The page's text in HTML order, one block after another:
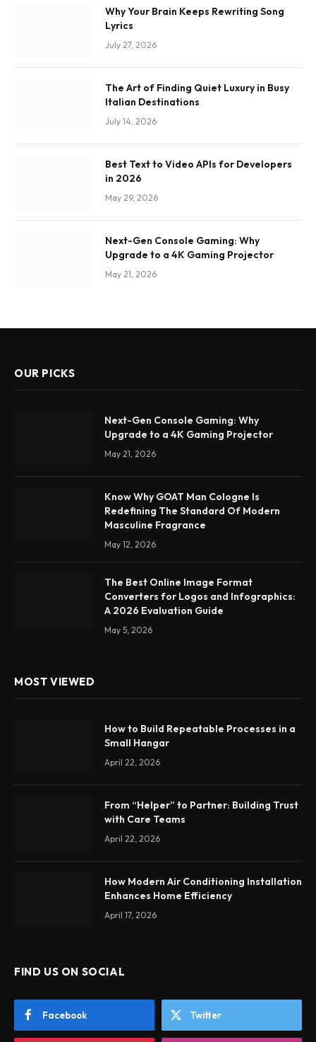
Why Your Brain Keeps Rewriting Song
Lyrics
July 27, 2026
The Art of Finding Quiet Luxury in Busy
Italian Destinations
July 14, 2026
Best Text to Video APIs for Developers
in 2026
May 29, 2026
Next-Gen Console Gaming: Why
Upgrade to a 4K Gaming Projector
May 21, 2026
OUR PICKS
Next-Gen Console Gaming: Why
Upgrade to a 4K Gaming Projector
May 21, 2026
Know Why GOAT Man Cologne Is
Redefining The Standard Of Modern
Masculine Fragrance
May 12, 2026
The Best Online Image Format
Converters for Logos and Infographics:
A 2026 Evaluation Guide
May 5, 2026
MOST VIEWED
How to Build Repeatable Processes in a
Small Hangar
April 22, 2026
From “Helper” to Partner: Building Trust
with Care Teams
April 22, 2026
How Modern Air Conditioning Installation
Enhances Home Efficiency
April 17, 2026
FIND US ON SOCIAL
Facebook Twitter